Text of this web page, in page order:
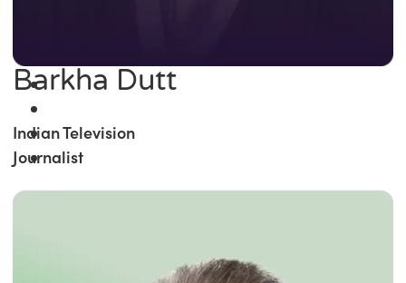
Barkha Dutt
Indian Television
Journalist